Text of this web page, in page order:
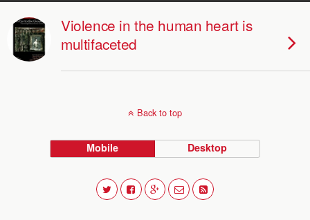
Violence in the human heart is
multifaceted
Back to top
Mobile Desktop